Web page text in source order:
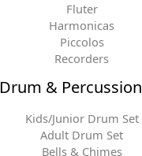
Fluter
Harmonicas
Piccolos
Recorders
Drum & Percussion
Kids/Junior Drum Set
Adult Drum Set
Bells & Chimes